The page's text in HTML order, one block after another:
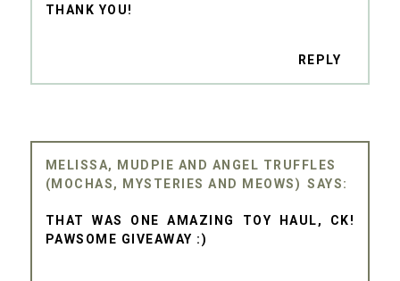
THANK YOU!
REPLY
MELISSA, MUDPIE AND ANGEL TRUFFLES
(MOCHAS, MYSTERIES AND MEOWS)
THAT WAS ONE AMAZING TOY HAUL, CK!
PAWSOME GIVEAWAY :)